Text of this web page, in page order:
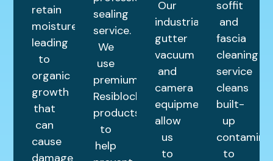
retain
moisture,
leading
to
organic
growth
that
can
cause
sealing
service.
We
use
premium
Resiblock
products
to
help
Our
industrial
gutter
vacuum
and
camera
equipment
allow
us
to
soffit
and
fascia
cleaning
service
cleans
built-
up
to